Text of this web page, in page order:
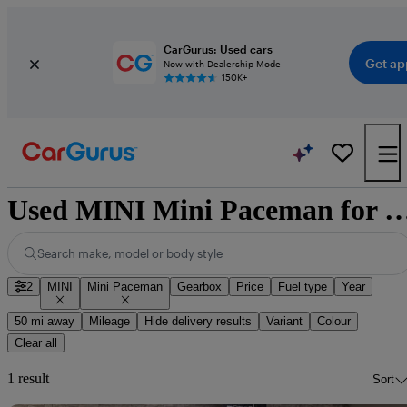
CarGurus: Used cars
Now with Dealership Mode
150K+
Get
Used MINI Mini
Search make, model or body style
2 MINI Mini Paceman Gearbox Price Fuel type Year
50 mi away Mileage Hide delivery results Variant
Colour
Clear all
1 result Sort